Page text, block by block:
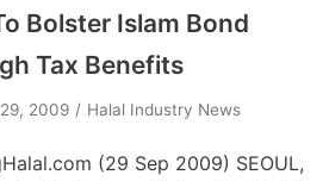
Bolster Islam Bond
Tax Benefits
2009 Halal Industry News
(29 Sep 2009) SEOUL,